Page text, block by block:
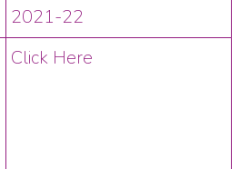
2021-22
Click Here